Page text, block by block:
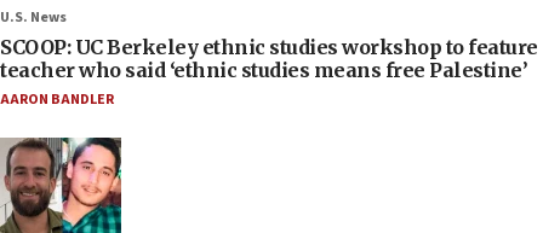
U.S. News
SCOOP: UC Berkeley ethnic studies workshop to feature
teacher who said ‘ethnic studies means free Palestine’
AARON BANDLER